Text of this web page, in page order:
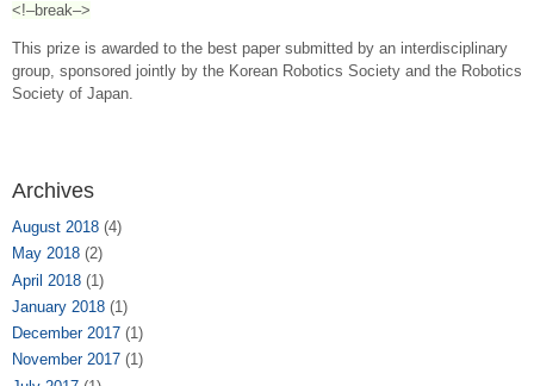
<!–break–>
This prize is awarded to the best paper submitted by an interdisciplinary
group, sponsored jointly by the Korean Robotics Society and the Robotics
Society of Japan.
Archives
August 2018 (4)
May 2018 (2)
April 2018 (1)
January 2018 (1)
December 2017 (1)
November 2017 (1)